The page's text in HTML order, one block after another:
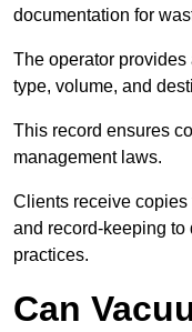
documentation for
The operator
type, volume, and
This record ensures
management laws.
Clients receive
and record-keeping to
practices.
Can